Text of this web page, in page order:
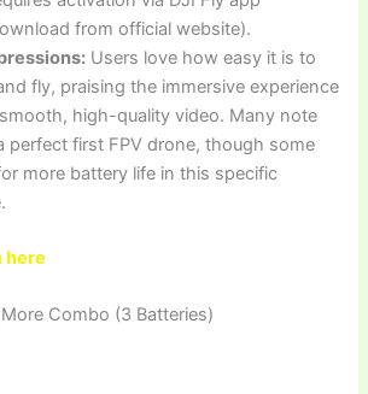
from official website).
Users love how easy it is to
fly, praising the immersive experience
high-quality video. Many note
perfect first FPV drone, though some
more battery life in this specific
here
Combo (3 Batteries)